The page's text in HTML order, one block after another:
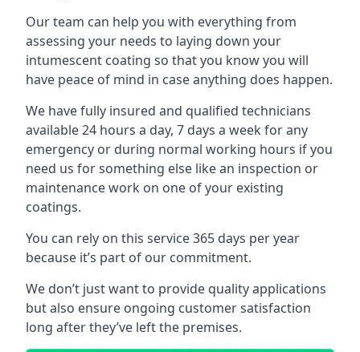
Our team can help you with everything from
assessing your needs to laying down your
intumescent coating so that you know you will
have peace of mind in case anything does happen.
We have fully insured and qualified technicians
available 24 hours a day, 7 days a week for any
emergency or during normal working hours if you
need us for something else like an inspection or
maintenance work on one of your existing
coatings.
You can rely on this service 365 days per year
because it’s part of our commitment.
We don’t just want to provide quality applications
but also ensure ongoing customer satisfaction
long after they’ve left the premises.